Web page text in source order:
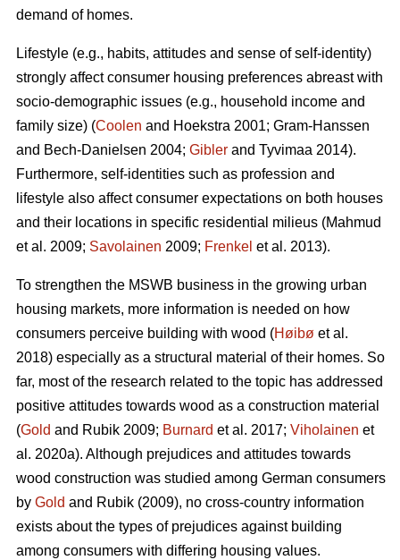
demand of homes.
Lifestyle (e.g., habits, attitudes and sense of self-identity)
strongly affect consumer housing preferences abreast with
socio-demographic issues (e.g., household income and
family size) (Coolen and Hoekstra 2001; Gram-Hanssen
and Bech-Danielsen 2004; Gibler and Tyvimaa 2014).
Furthermore, self-identities such as profession and
lifestyle also affect consumer expectations on both houses
and their locations in specific residential milieus (Mahmud
et al. 2009; Savolainen 2009; Frenkel et al. 2013).
To strengthen the MSWB business in the growing urban
housing markets, more information is needed on how
consumers perceive building with wood (Høibø et al.
2018) especially as a structural material of their homes. So
far, most of the research related to the topic has addressed
positive attitudes towards wood as a construction material
(Gold and Rubik 2009; Burnard et al. 2017; Viholainen et
al. 2020a). Although prejudices and attitudes towards
wood construction was studied among German consumers
by Gold and Rubik (2009), no cross-country information
exists about the types of prejudices against building
among consumers with differing housing values.